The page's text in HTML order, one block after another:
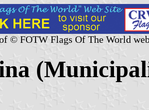
© FOTW Flags Of The World